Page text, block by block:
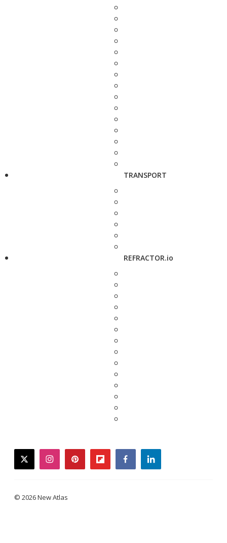
TRANSPORT
REFRACTOR.io
twitterinstagrampinterestflipboardfacebooklinkedin
© 2026 New Atlas